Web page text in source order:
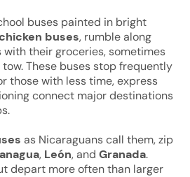
buses painted in bright
buses, rumble along
with their groceries, sometimes
These buses stop frequently
those with less time, express
connect major destinations
as Nicaraguans call them, zip
, León, and Granada.
depart more often than larger